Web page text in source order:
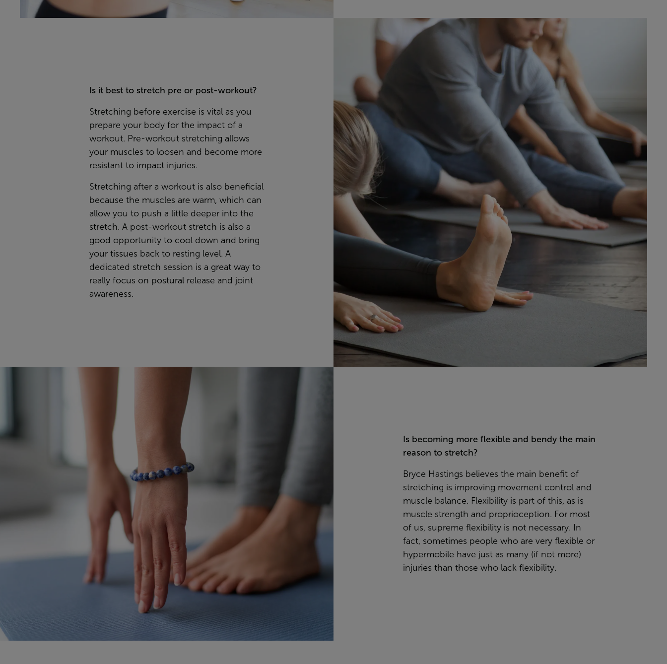
Is it best to stretch pre or post-workout?
Stretching before exercise is vital as you
prepare your body for the impact of a
workout. Pre-workout stretching allows
your muscles to loosen and become more
resistant to impact injuries.
Stretching after a workout is also beneficial
because the muscles are warm, which can
allow you to push a little deeper into the
stretch. A post-workout stretch is also a
good opportunity to cool down and bring
your tissues back to resting level. A
dedicated stretch session is a great way to
really focus on postural release and joint
awareness.
Is becoming more flexible and bendy the main
reason to stretch?
Bryce Hastings believes the main benefit of
stretching is improving movement control and
muscle balance. Flexibility is part of this, as is
muscle strength and proprioception. For most
of us, supreme flexibility is not necessary. In
fact, sometimes people who are very flexible or
hypermobile have just as many (if not more)
injuries than those who lack flexibility.